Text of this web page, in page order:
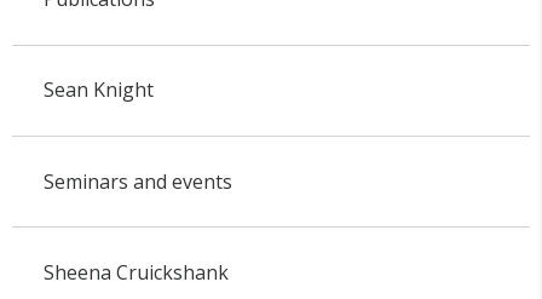
Sean Knight
Seminars and events
Sheena Cruickshank